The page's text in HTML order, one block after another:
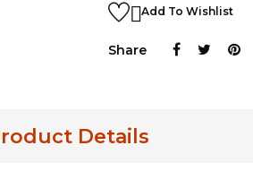
Add To Wishlist
Share
Details